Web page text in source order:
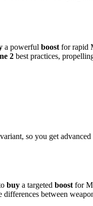
a powerful boost for rapid
2 best practices,
so you get
buy a targeted boost for
differences between